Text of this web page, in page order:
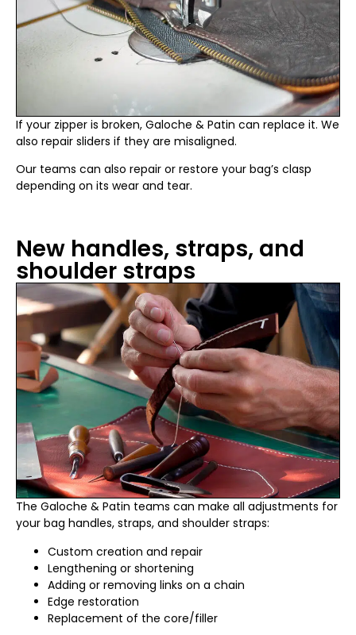
If your zipper is broken, Galoche & Patin can replace it. We
also repair sliders if they are misaligned.
Our teams can also repair or restore your bag’s clasp
depending on its wear and tear.
New handles, straps, and
shoulder straps
The Galoche & Patin teams can make all adjustments for
your bag handles, straps, and shoulder straps:
Custom creation and repair
Lengthening or shortening
Adding or removing links on a chain
Edge restoration
Replacement of the core/filler